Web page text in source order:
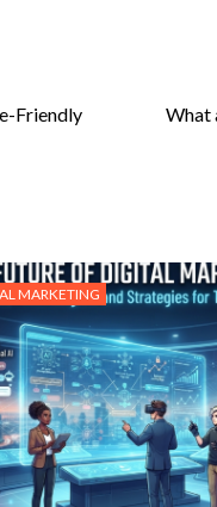
Friendly
What
MARKETING